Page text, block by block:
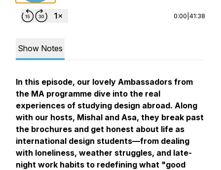
0:00 41:38
Show Notes
In this episode, our lovely Ambassadors from
the MA programme dive into the real
experiences of studying design abroad. Along
with our hosts, Mishal and Asa, they break past
the brochures and get honest about life as
international design students—from dealing
with loneliness, weather struggles, and late-
night work habits to redefining what "good